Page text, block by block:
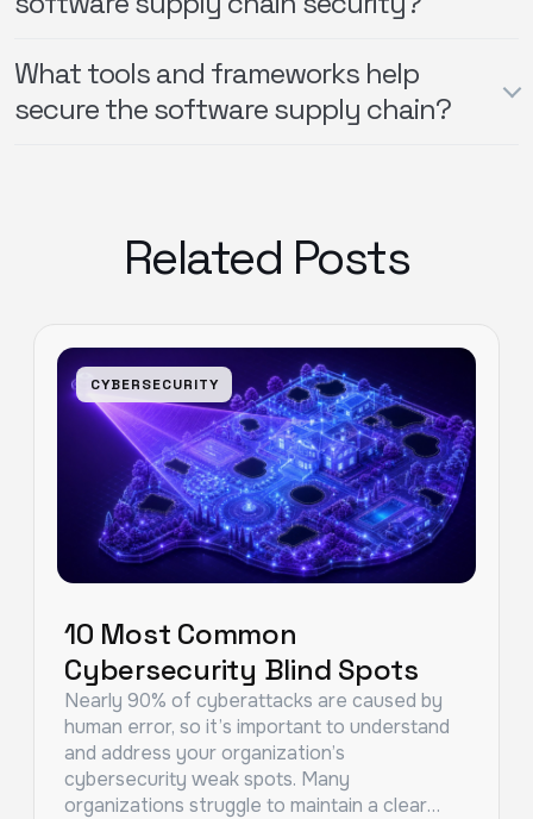
What tools and frameworks help
secure the software supply chain?
Related Posts
CYBERSECURITY
10 Most Common
Cybersecurity Blind Spots
Nearly 90% of cyberattacks are caused by
human error, so it’s important to understand
and address your organization’s
cybersecurity weak spots. Many
organizations struggle to maintain a clear…